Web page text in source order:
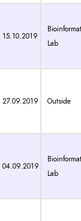
15.10.2019
Lab
27.09.2019 Outside
04.09.2019
Lab